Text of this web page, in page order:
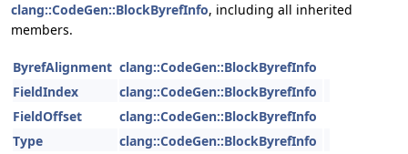
clang::CodeGen::BlockByrefInfo, including all inherited
members.
ByrefAlignment clang::CodeGen::BlockByrefInfo
FieldIndex
clang::CodeGen::BlockByrefInfo
FieldOffset
clang::CodeGen::BlockByrefInfo
Type
clang::CodeGen::BlockByrefInfo